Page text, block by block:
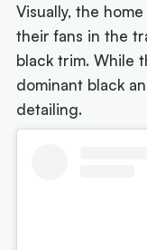
Visually, the
their fans in the
black trim. While
dominant black
detailing.